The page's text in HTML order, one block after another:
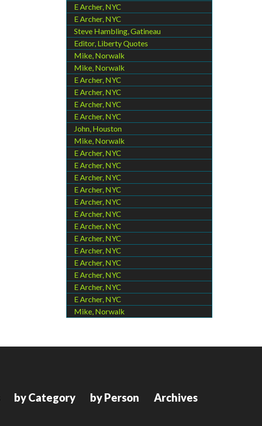
E Archer, NYC
E Archer, NYC
Steve Hambling, Gatineau
Editor, Liberty Quotes
Mike, Norwalk
Mike, Norwalk
E Archer, NYC
E Archer, NYC
E Archer, NYC
E Archer, NYC
John, Houston
Mike, Norwalk
E Archer, NYC
E Archer, NYC
E Archer, NYC
E Archer, NYC
E Archer, NYC
E Archer, NYC
E Archer, NYC
E Archer, NYC
E Archer, NYC
E Archer, NYC
E Archer, NYC
E Archer, NYC
E Archer, NYC
Mike, Norwalk
by Category by Person Archives